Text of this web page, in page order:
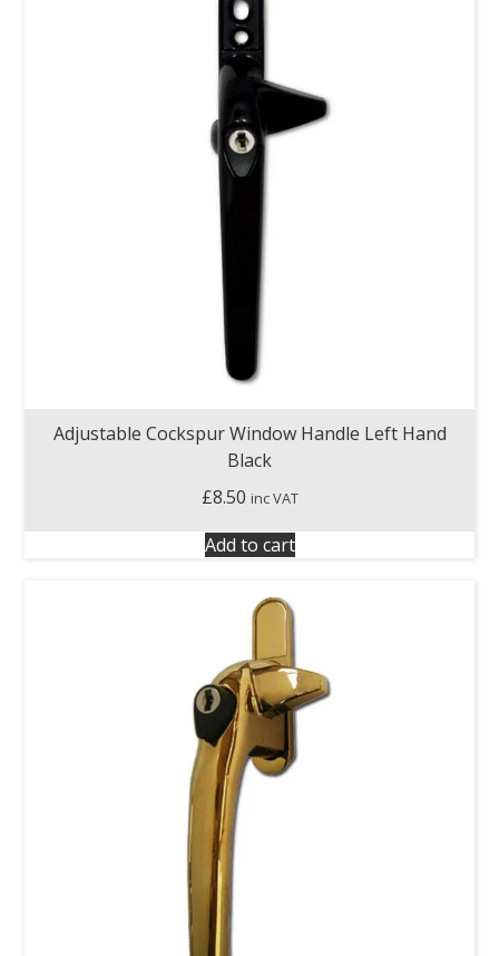
Adjustable Cockspur Window Handle Left Hand
Black
£8.50 inc VAT
Add to cart